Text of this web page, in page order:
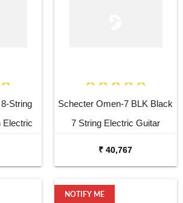
String
Electric
Schecter Omen-7 BLK Black
7 String Electric Guitar
₹ 40,767
NOTIFY ME